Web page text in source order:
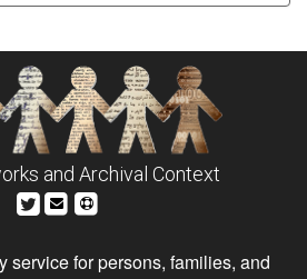
and Archival Context
service for persons, families, and